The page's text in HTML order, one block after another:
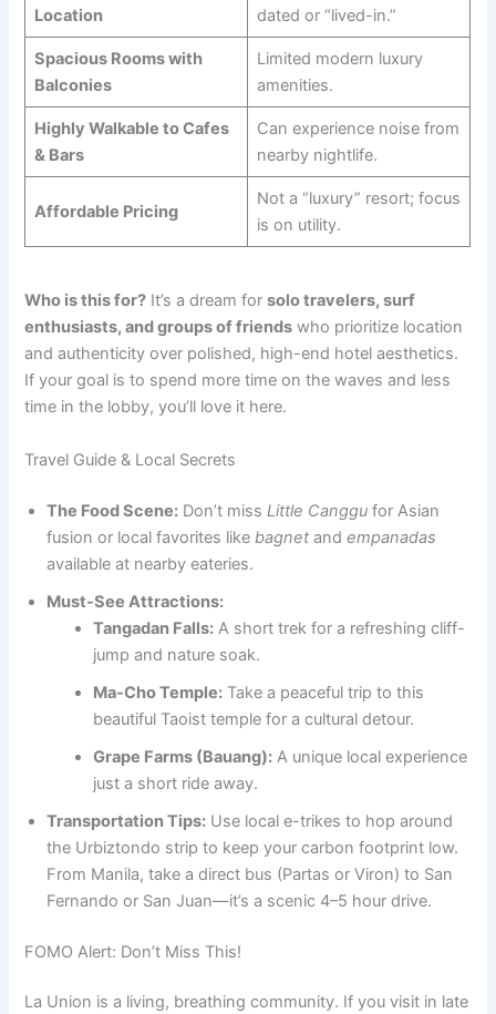
Location
dated or “lived-in.”
Spacious Rooms with
Balconies
Limited modern luxury
amenities.
Highly Walkable to Cafes
& Bars
Can experience noise from
nearby nightlife.
Affordable Pricing
Not a “luxury” resort; focus
is on utility.
Who is this for? It’s a dream forsolo travelers, surf
enthusiasts, and groups of friends who prioritize location
and authenticity over polished, high-end hotel aesthetics.
If your goal is to spend more time on the waves and less
time in the lobby, you’ll love it here.
Travel Guide & Local Secrets
The Food Scene: Don’t missLittle Canggu for Asian
fusion or local favorites likebagnet andempanadas
available at nearby eateries.
Must-See Attractions:
Tangadan Falls: A short trek for a refreshing cliff-
jump and nature soak.
Ma-Cho Temple: Take a peaceful trip to this
beautiful Taoist temple for a cultural detour.
Grape Farms (Bauang): A unique local experience
just a short ride away.
Transportation Tips: Use local e-trikes to hop around
the Urbiztondo strip to keep your carbon footprint low.
From Manila, take a direct bus (Partas or Viron) to San
Fernando or San Juan—it’s a scenic 4–5 hour drive.
FOMO Alert: Don’t Miss This!
La Union is a living, breathing community. If you visit in late